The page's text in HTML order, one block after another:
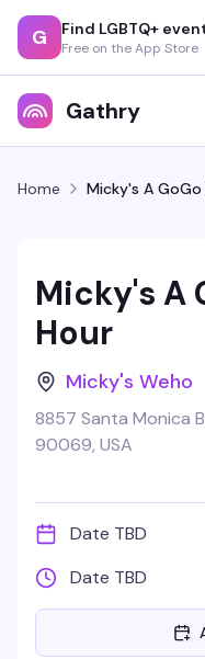
G Find LGBTQ+
Free on the App Store
Gathry
Home Micky's A
Micky's A
Hour
Micky's Weho
8857 Santa Monica
90069, USA
Date TBD
Date TBD